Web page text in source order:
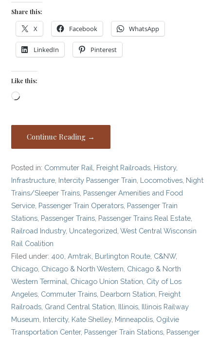
Share this:
X Facebook WhatsApp
LinkedIn Pinterest
Like this:
Loading…
Continue Reading →
Posted in: Commuter Rail Freight Railroads History,
Infrastructure Intercity Passenger Train Locomotives Night
Trains/Sleeper Trains Passenger Amenities and Food
Service Passenger Train Operators Passenger Train
Stations Passenger Trains Passenger Trains Real Estate
Railroad Industry, Uncategorized ,West Central Wisconsin
Rail Coalition
Filed under: 400 ,Amtrak Burlington Route C&NW,
Chicago Chicago & North Western Chicago & North
Western Terminal Chicago Union Station City of Los
Angeles Commuter Trains Dearborn Station Freight
Railroads Grand Central Station Illinois Illinois Railway
Museum Intercity, Kate Shelley, Minneapolis Ogilvie
Transportation Center, Passenger Train Stations Passenger